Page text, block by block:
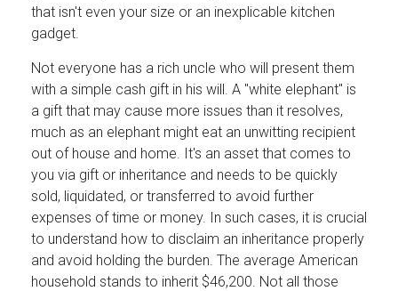
that isn't even your size or an inexplicable kitchen
gadget.
Not everyone has a rich uncle who will present them
with a simple cash gift in his will. A "white elephant" is
a gift that may cause more issues than it resolves,
much as an elephant might eat an unwitting recipient
out of house and home. It's an asset that comes to
you via gift or inheritance and needs to be quickly
sold, liquidated, or transferred to avoid further
expenses of time or money. In such cases, it is crucial
to understand how to disclaim an inheritance properly
and avoid holding the burden. The average American
household stands to inherit $46,200. Not all those